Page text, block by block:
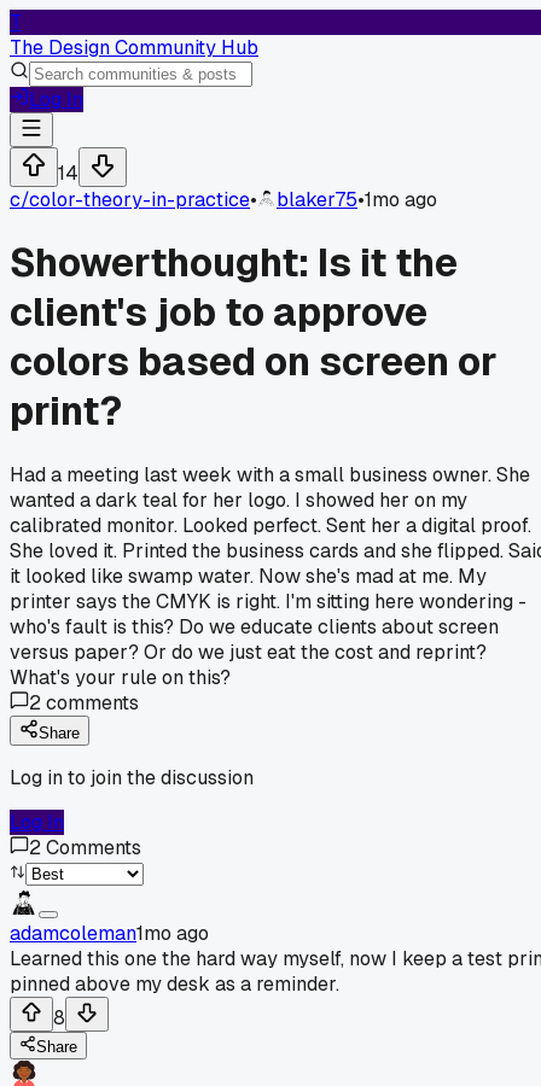
T
The Design Community Hub
Log In
14
c/color-theory-in-practice• blaker75•1mo ago
Showerthought: Is it the
client's job to approve
colors based on screen or
print?
Had a meeting last week with a small business owner. She
wanted a dark teal for her logo. I showed her on my
calibrated monitor. Looked perfect. Sent her a digital proof.
She loved it. Printed the business cards and she flipped.
it looked like swamp water. Now she's mad at me. My
printer says the CMYK is right. I'm sitting here wondering -
who's fault is this? Do we educate clients about screen
versus paper? Or do we just eat the cost and reprint?
What's your rule on this?
2comments
Share
Log in to join the discussion
Log In
2Comments
adamcoleman1mo ago
Learned this one the hard way myself, now I keep a test
pinned above my desk as a reminder.
8
Share